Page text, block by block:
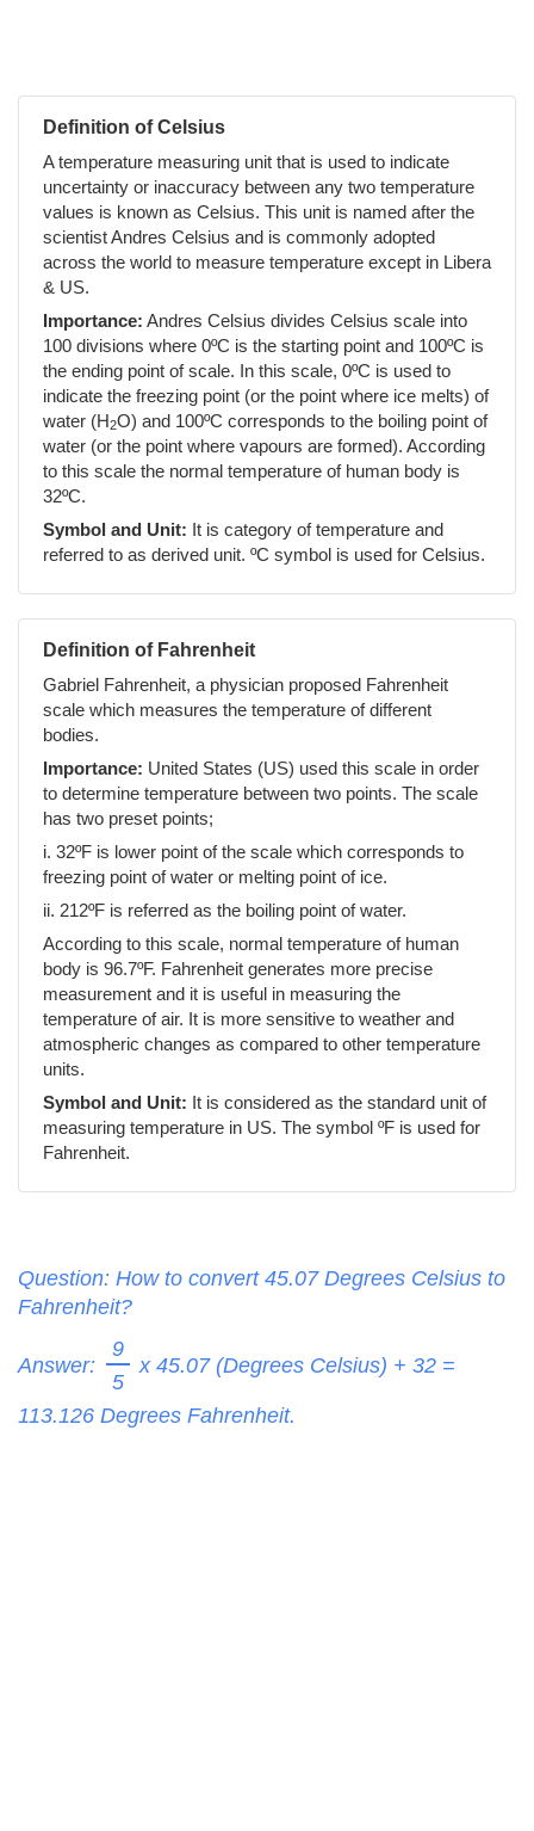
Definition of Celsius
A temperature measuring unit that is used to indicate
uncertainty or inaccuracy between any two temperature
values is known as Celsius. This unit is named after the
scientist Andres Celsius and is commonly adopted
across the world to measure temperature except in Libera
& US.
Importance: Andres Celsius divides Celsius scale into
100 divisions where 0ºC is the starting point and 100ºC is
the ending point of scale. In this scale, 0ºC is used to
indicate the freezing point (or the point where ice melts) of
water (H2O) and 100ºC corresponds to the boiling point of
water (or the point where vapours are formed). According
to this scale the normal temperature of human body is
32ºC.
Symbol and Unit: It is category of temperature and
referred to as derived unit. ºC symbol is used for Celsius.
Definition of Fahrenheit
Gabriel Fahrenheit, a physician proposed Fahrenheit
scale which measures the temperature of different
bodies.
Importance: United States (US) used this scale in order
to determine temperature between two points. The scale
has two preset points;
i. 32ºF is lower point of the scale which corresponds to
freezing point of water or melting point of ice.
ii. 212ºF is referred as the boiling point of water.
According to this scale, normal temperature of human
body is 96.7ºF. Fahrenheit generates more precise
measurement and it is useful in measuring the
temperature of air. It is more sensitive to weather and
atmospheric changes as compared to other temperature
units.
Symbol and Unit: It is considered as the standard unit of
measuring temperature in US. The symbol ºF is used for
Fahrenheit.
Question: How to convert 45.07 Degrees Celsius to
Fahrenheit?
Answer:
9
5
x 45.07 (Degrees Celsius) + 32 =
113.126 Degrees Fahrenheit.